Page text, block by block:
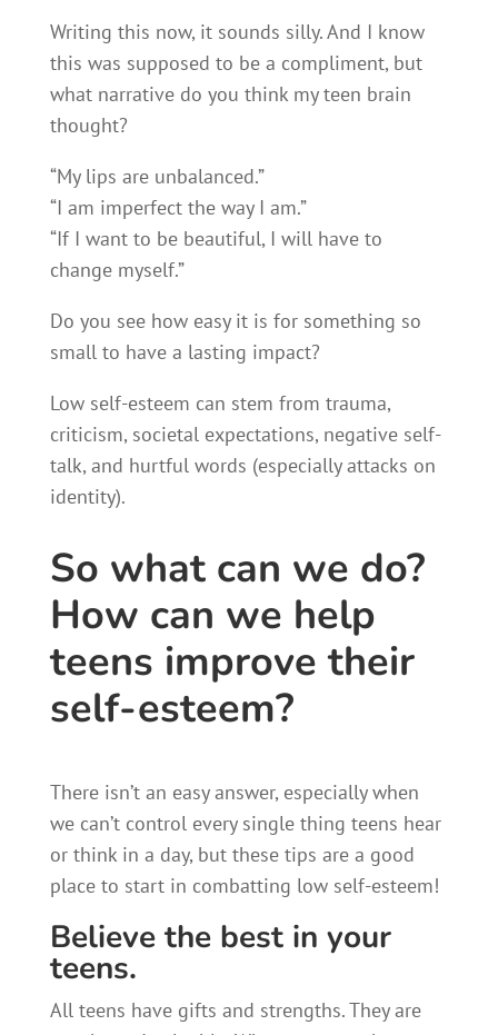
Writing this now, it sounds silly. And I know
this was supposed to be a compliment, but
what narrative do you think my teen brain
thought?
“My lips are unbalanced.”
“I am imperfect the way I am.”
“If I want to be beautiful, I will have to
change myself.”
Do you see how easy it is for something so
small to have a lasting impact?
Low self-esteem can stem from trauma,
criticism, societal expectations, negative self-
talk, and hurtful words (especially attacks on
identity).
So what can we do?
How can we help
teens improve their
self-esteem?​
There isn’t an easy answer, especially when
we can’t control every single thing teens hear
or think in a day, but these tips are a good
place to start in combatting low self-esteem!
Believe the best in your
teens.
All teens have gifts and strengths. They are